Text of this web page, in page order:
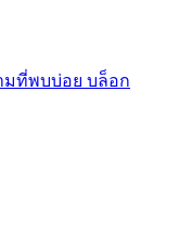
มที่พบบ่อย บล็อก